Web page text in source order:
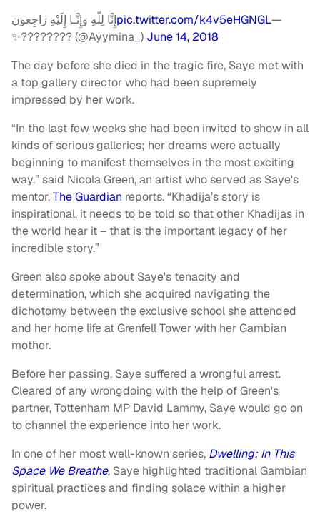
إِنَّا لِلّهِ وَإِنَّـا إِلَيْهِ رَاجِعونpic.twitter.com/k4v5eHGNGL—
✨???????? (@Ayymina_) June 14, 2018
The day before she died in the tragic fire, Saye met with
a top gallery director who had been supremely
impressed by her work.
“In the last few weeks she had been invited to show in all
kinds of serious galleries; her dreams were actually
beginning to manifest themselves in the most exciting
way,” said Nicola Green, an artist who served as Saye's
mentor,The Guardian reports. “Khadija’s story is
inspirational, it needs to be told so that other Khadijas in
the world hear it – that is the important legacy of her
incredible story.”
Green also spoke about Saye's tenacity and
determination, which she acquired navigating the
dichotomy between the exclusive school she attended
and her home life at Grenfell Tower with her Gambian
mother.
Before her passing, Saye suffered a wrongful arrest.
Cleared of any wrongdoing with the help of Green's
partner, Tottenham MP David Lammy, Saye would go on
to channel the experience into her work.
In one of her most well-known series, Dwelling: In This
Space We Breathe, Saye highlighted traditional Gambian
spiritual practices and finding solace within a higher
power.